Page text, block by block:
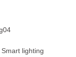
lighting